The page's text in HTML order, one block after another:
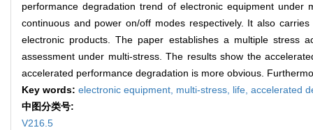
performance degradation trend of electronic equipment
continuous and power on/off modes respectively. It also
electronic products. The paper establishes a multiple stress
assessment under multi-stress. The results show the
accelerated performance degradation is more obvious.
Key words: electronic equipment, multi-stress, life, accelerated
中图分类号:
V216.5